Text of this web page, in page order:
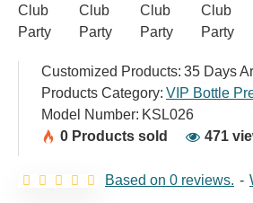
Customized Products: 35 Days
Products Category: VIP Bottle
Model Number: KSL026
0 Products sold
471
Based on 0 reviews. -